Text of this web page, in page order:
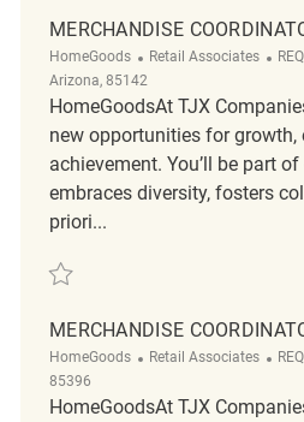
MERCHANDISE
HomeGoods Category
Retail Associates
Arizona, 85142
HomeGoodsAt TJX
new opportunities for growth,
achievement. You’ll be part
embraces diversity, fosters
priori...
Save Merchandise Coordinator
MERCHANDISE
HomeGoods Category
Retail Associates
85396
HomeGoodsAt TJX